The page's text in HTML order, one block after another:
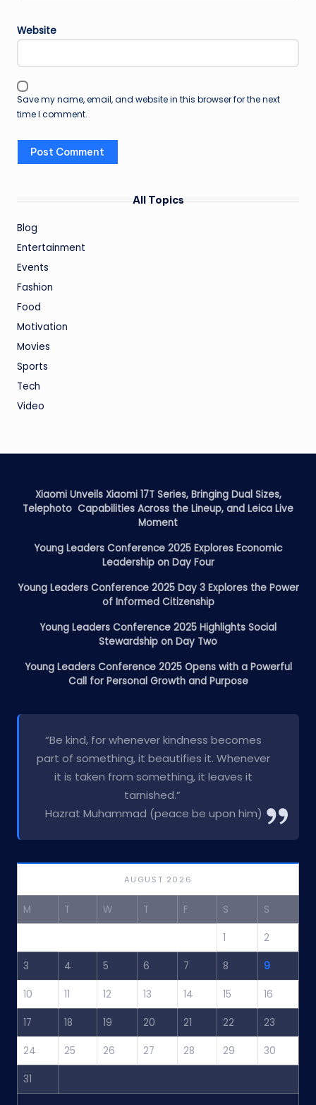
Website
Save my name, email, and website in this browser for the next
time I comment.
All Topics
Blog
Entertainment
Events
Fashion
Food
Motivation
Movies
Sports
Tech
Video
Xiaomi Unveils Xiaomi 17T Series, Bringing Dual Sizes,
Telephoto Capabilities Across the Lineup, and Leica Live
Moment
Young Leaders Conference 2025 Explores Economic
Leadership on Day Four
Young Leaders Conference 2025 Day 3 Explores the Power
of Informed Citizenship
Young Leaders Conference 2025 Highlights Social
Stewardship on Day Two
Young Leaders Conference 2025 Opens with a Powerful
Call for Personal Growth and Purpose
“Be kind, for whenever kindness becomes
part of something, it beautifies it. Whenever
it is taken from something, it leaves it
tarnished.”
Hazrat Muhammad (peace be upon him)
AUGUST 2026
M T W T F S S
1 2
3 4 5 6 7 8 9
10 11 12 13 14 15 16
17 18 19 20 21 22 23
24 25 26 27 28 29 30
31